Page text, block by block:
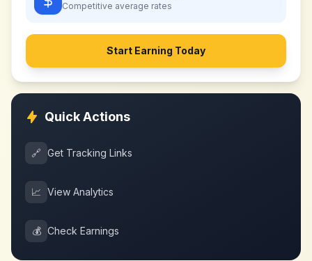
Competitive average rates
Start Earning Today
Quick Actions
🔗 Get Tracking Links
📈 View Analytics
💰 Check Earnings